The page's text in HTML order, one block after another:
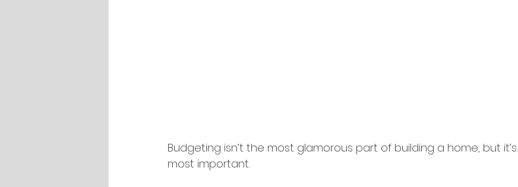
Budgeting isn’t the most glamorous part of building a home, but
most important.